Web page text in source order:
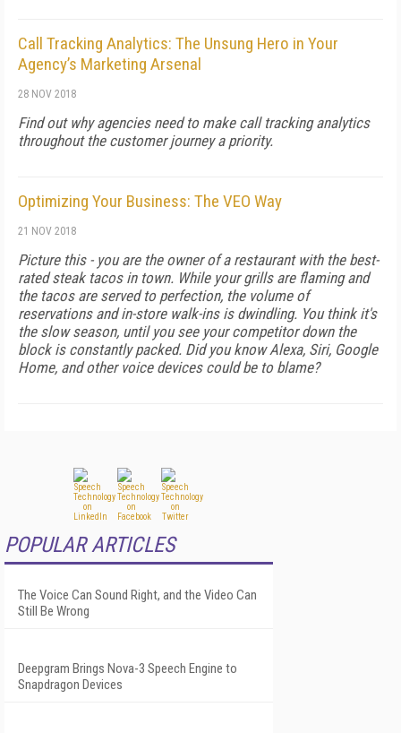
Call Tracking Analytics: The Unsung Hero in Your
Agency’s Marketing Arsenal
28 NOV 2018
Find out why agencies need to make call tracking analytics
throughout the customer journey a priority.
Optimizing Your Business: The VEO Way
21 NOV 2018
Picture this - you are the owner of a restaurant with the best-
rated steak tacos in town. While your grills are flaming and
the tacos are served to perfection, the volume of
reservations and in-store walk-ins is dwindling. You think it's
the slow season, until you see your competitor down the
block is constantly packed. Did you know Alexa, Siri, Google
Home, and other voice devices could be to blame?
POPULAR ARTICLES
The Voice Can Sound Right, and the Video Can
Still Be Wrong
Deepgram Brings Nova-3 Speech Engine to
Snapdragon Devices